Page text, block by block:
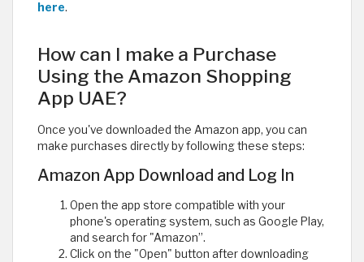
here.
How can I make a Purchase
Using the Amazon Shopping
App UAE?
Once you've downloaded the Amazon app, you can
make purchases directly by following these steps:
Amazon App Download and Log In
Open the app store compatible with your
phone's operating system, such as Google Play,
and search for "Amazon”.
Click on the "Open" button after downloading